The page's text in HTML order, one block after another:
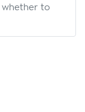
whether to